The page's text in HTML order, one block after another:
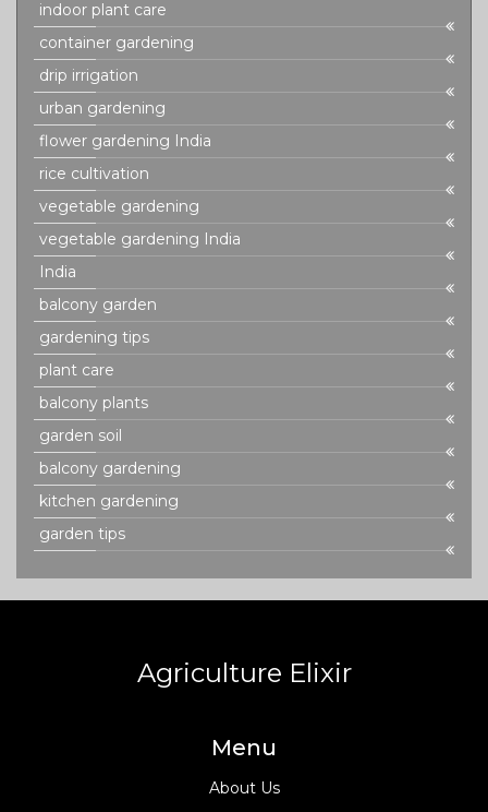
indoor plant care
container gardening
drip irrigation
urban gardening
flower gardening India
rice cultivation
vegetable gardening
vegetable gardening India
India
balcony garden
gardening tips
plant care
balcony plants
garden soil
balcony gardening
kitchen gardening
garden tips
Agriculture Elixir
Menu
About Us